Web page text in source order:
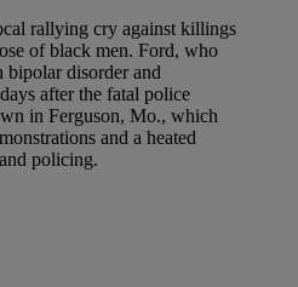
rallying cry against killings
of black men. Ford, who
bipolar disorder and
after the fatal police
in Ferguson, Mo., which
and a heated
policing.